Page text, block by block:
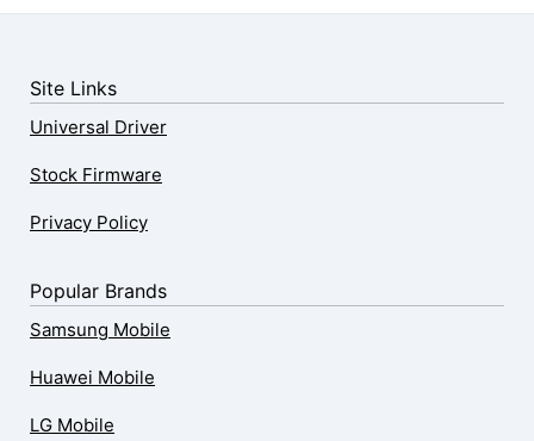
Site Links
Universal Driver
Stock Firmware
Privacy Policy
Popular Brands
Samsung Mobile
Huawei Mobile
LG Mobile